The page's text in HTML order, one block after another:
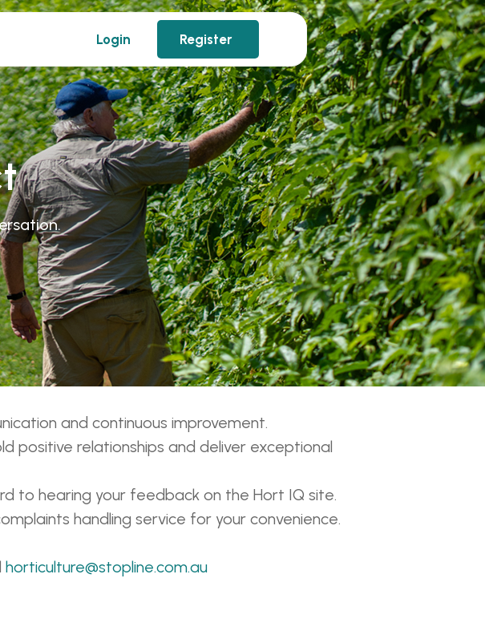
Login Register
and continuous improvement.
positive relationships and deliver exceptional
to hearing your feedback on the Hort IQ site.
handling service for your convenience.
horticulture@stopline.com.au